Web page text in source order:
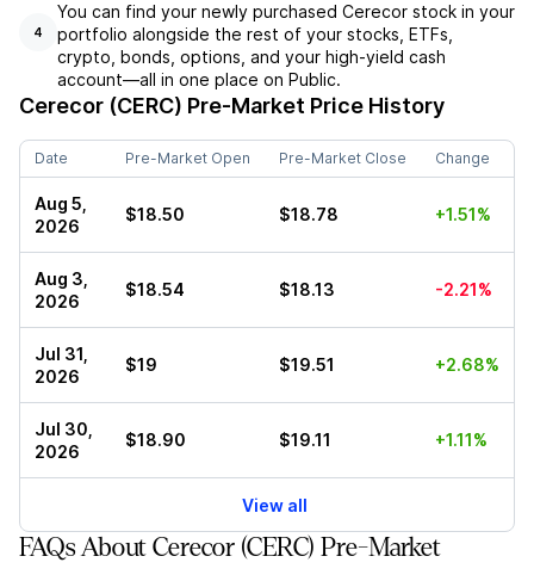
4
You can find your newly purchased Cerecor stock in your
portfolio alongside the rest of your stocks, ETFs,
crypto, bonds, options, and your high-yield cash
account––all in one place on Public.
Cerecor (CERC) Pre-Market Price History
Date Pre-Market Open Pre-Market Close Change
Aug 5,
2026
$18.50 $18.78 +1.51%
Aug 3,
2026
$18.54 $18.13 -2.21%
Jul 31,
2026
$19 $19.51 +2.68%
Jul 30,
2026
$18.90 $19.11 +1.11%
View all
FAQs About Cerecor (CERC) Pre-Market